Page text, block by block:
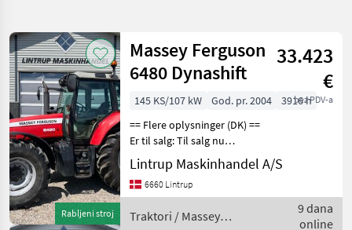
Rabljeni stroj
Massey Ferguson
6480 Dynashift
33.423
€
bez PDV-a
145 KS/107 kW God. pr. 2004
3916 h
== Flere oplysninger (DK) ==
Er til salg: Til salg nu
Massey Ferguson 6480 der
er registreret første gang
den 23/04-2004 og vi har
registreringsatte
Lintrup Maskinhandel A/S
6660 Lintrup
Traktori / Massey
9 dana
online